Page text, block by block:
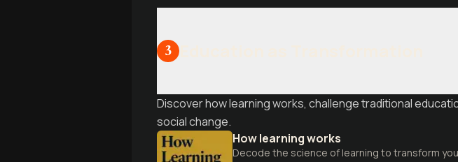
3
Discover how learning works, challenge traditional
social change.
How learning works
Decode the science of learning to transform